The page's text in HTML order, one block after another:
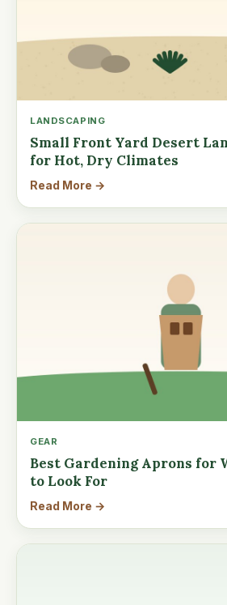
LANDSCAPING
Small Front Yard Desert
for Hot, Dry Climates
Read More →
GEAR
Best Gardening Aprons for
to Look For
Read More →